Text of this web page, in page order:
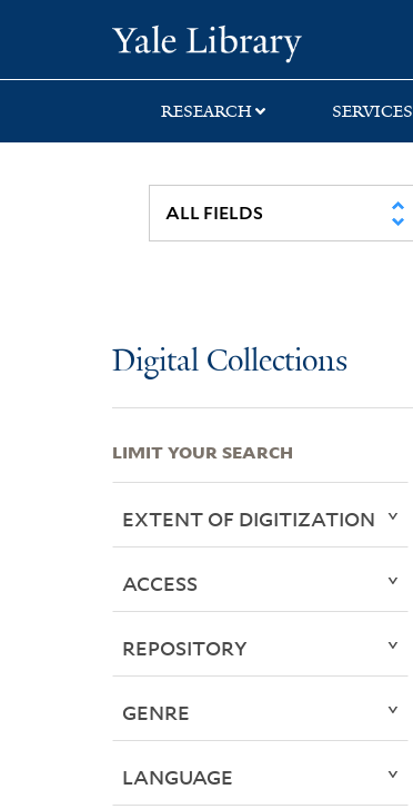
search
main
first
RESEARCH SERVICES
Digital Collections
LIMIT YOUR SEARCH
EXTENT OF DIGITIZATION
ACCESS
REPOSITORY
GENRE
LANGUAGE